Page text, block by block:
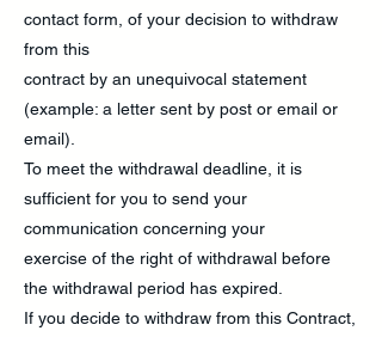
contact form, of your decision to withdraw
from this
contract by an unequivocal statement
(example: a letter sent by post or email or
email).
To meet the withdrawal deadline, it is
sufficient for you to send your
communication concerning your
exercise of the right of withdrawal before
the withdrawal period has expired.
If you decide to withdraw from this Contract,